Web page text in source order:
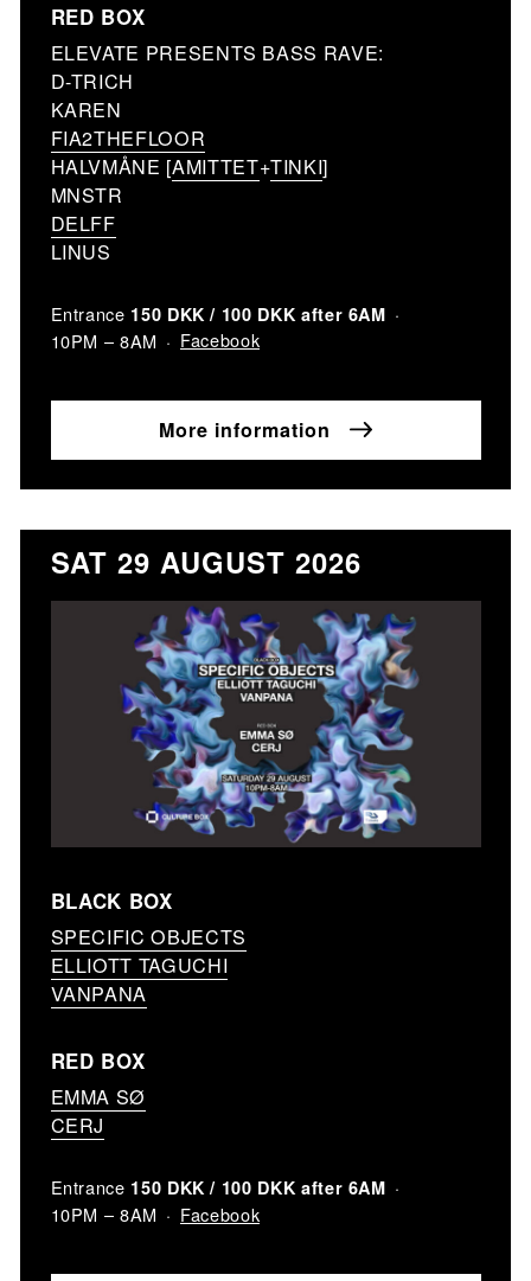
RED BOX
ELEVATE PRESENTS BASS RAVE:
D-TRICH
KAREN
FIA2THEFLOOR
HALVMÅNE [AMITTET+TINKI]
MNSTR
DELFF
LINUS
Entrance 150 DKK / 100 DKK after 6AM
10PM – 8AM Facebook
More information
SAT 29 AUGUST 2026
BLACK BOX
SPECIFIC OBJECTS
ELLIOTT TAGUCHI
VANPANA
RED BOX
EMMA SØ
CERJ
Entrance 150 DKK / 100 DKK after 6AM
10PM – 8AM Facebook